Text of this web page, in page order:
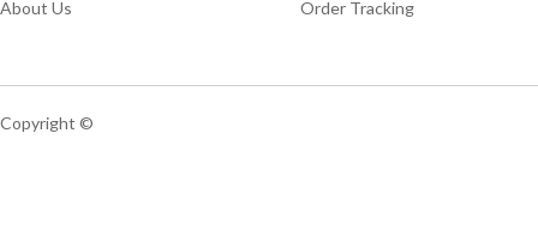
About Us Order Tracking
Copyright ©